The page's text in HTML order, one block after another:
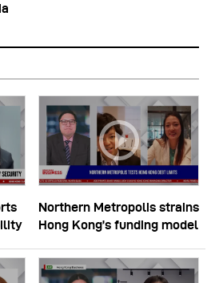
Northern Metropolis strains
Hong Kong’s funding model